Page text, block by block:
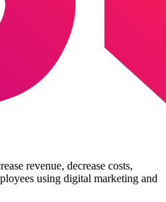
revenue, decrease costs,
using digital marketing and